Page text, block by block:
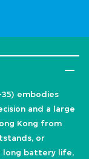
35) embodies
and a large
Kong from
or
long battery life,